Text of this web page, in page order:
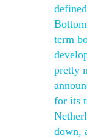
term
pretty
for its
down,